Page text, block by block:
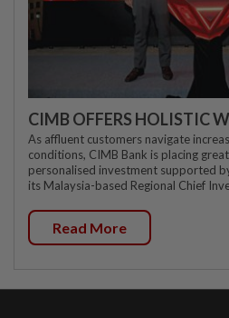
CIMB OFFERS HOLISTIC
As affluent customers navigate
conditions, CIMB Bank is placing
personalised investment supported
its Malaysia-based Regional Chief
Read More